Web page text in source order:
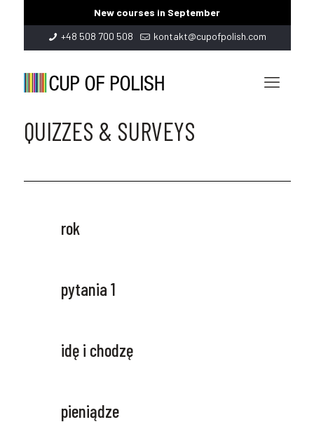
New courses in September
+48 508 700 508
kontakt@cupofpolish.com
QUIZZES & SURVEYS
rok
pytania 1
idę i chodzę
pieniądze